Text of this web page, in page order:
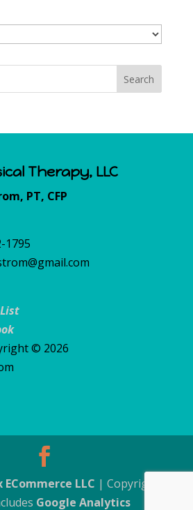
Therapy, LLC
PT, CFP
1795
© 2026
ECommerce LLC | Copyright
Google Analytics